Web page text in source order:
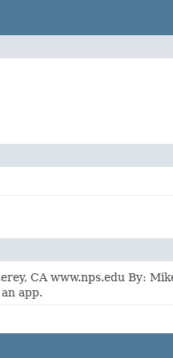
CA www.nps.edu By:
app.